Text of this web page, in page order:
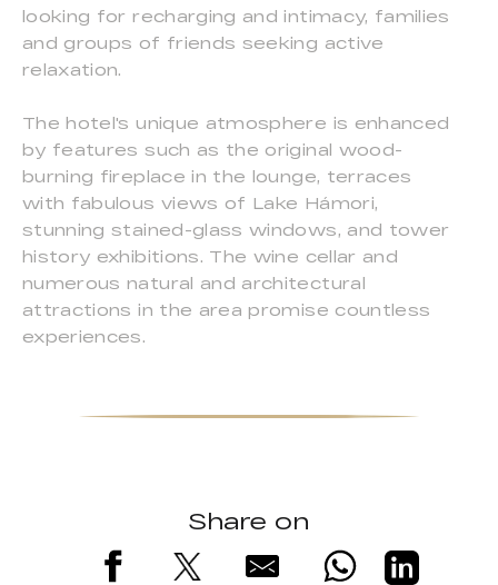
looking for recharging and intimacy, families
and groups of friends seeking active
relaxation.
The hotel's unique atmosphere is enhanced
by features such as the original wood-
burning fireplace in the lounge, terraces
with fabulous views of Lake Hámori,
stunning stained-glass windows, and tower
history exhibitions. The wine cellar and
numerous natural and architectural
attractions in the area promise countless
experiences.
Share on